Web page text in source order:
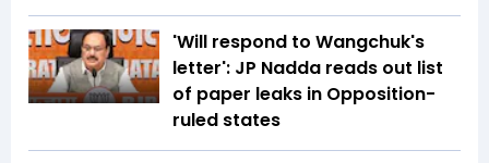
'Will respond to Wangchuk's
letter': JP Nadda reads out list
of paper leaks in Opposition-
ruled states